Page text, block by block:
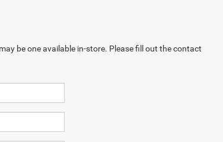
be one available in-store. Please fill out the contact